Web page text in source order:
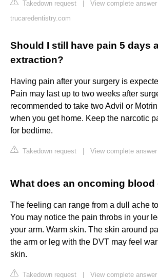
Takedown request
View complete
trucaredentistry.com
Should I still have pain 5 days
extraction?
Having pain after your surgery is
Pain may last up to two weeks after
recommended to take two Advil or
when you get home. Keep the narcotic
for bedtime.
Takedown request View complete
What does an oncoming blood
The feeling can range from a dull ache
You may notice the pain throbs in your
your arm. Warm skin. The skin around
the arm or leg with the DVT may feel
skin.
Takedown request View complete